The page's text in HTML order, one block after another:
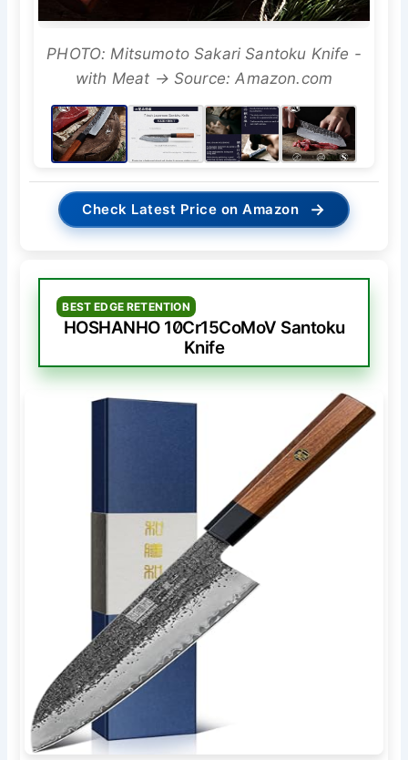
PHOTO: Mitsumoto Sakari Santoku Knife -
with Meat → Source: Amazon.com
Check Latest Price on Amazon →
BEST EDGE RETENTION
HOSHANHO 10Cr15CoMoV Santoku
Knife